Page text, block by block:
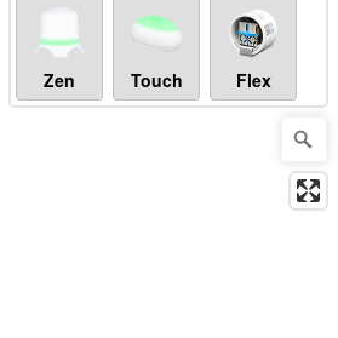
Zen Touch Flex